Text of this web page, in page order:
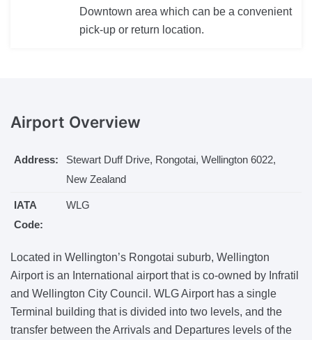
Downtown area which can be a convenient
pick-up or return location.
Airport Overview
Address:
Stewart Duff Drive, Rongotai, Wellington 6022,
New Zealand
IATA
Code:
WLG
Located in Wellington’s Rongotai suburb, Wellington
Airport is an International airport that is co-owned by Infratil
and Wellington City Council. WLG Airport has a single
Terminal building that is divided into two levels, and the
transfer between the Arrivals and Departures levels of the